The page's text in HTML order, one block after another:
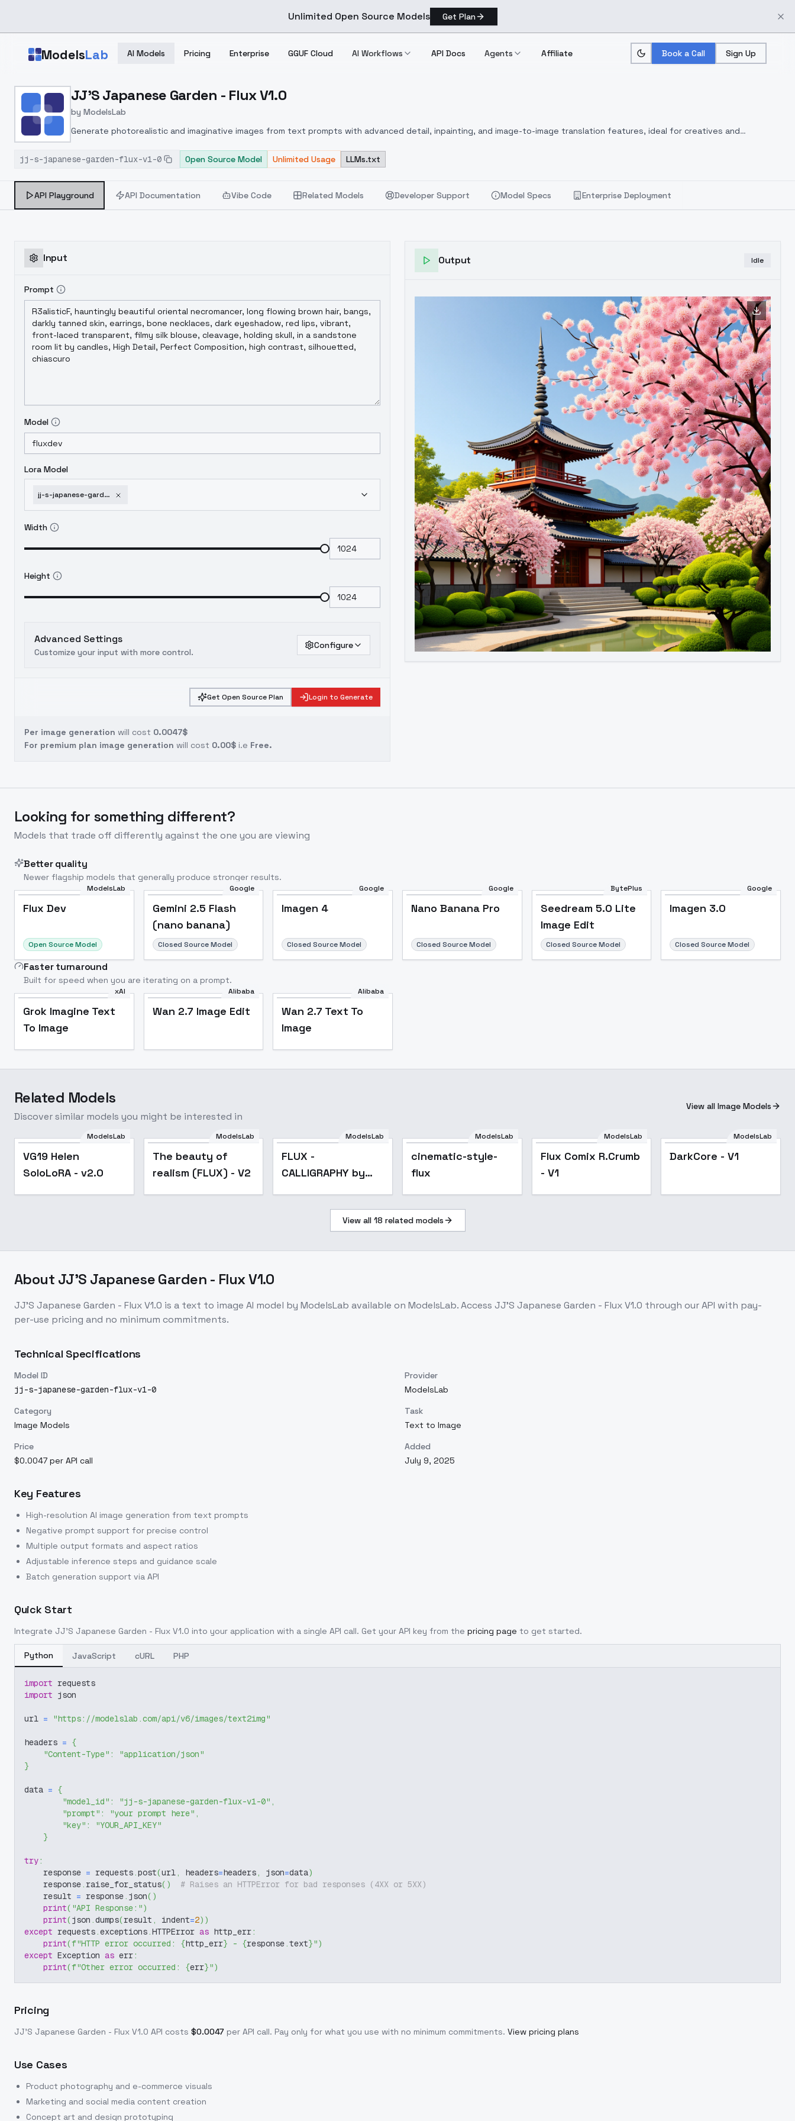
Unlimited Open Source Models Get Plan
ModelsLab AI Models Pricing Enterprise GGUF Cloud AI Workflows API Docs Agents Affiliate Book a Call Sign Up
Home > Models > ModelsLab > JJ's Japanese Garden Flux V1.0
JJ'S Japanese Garden - Flux V1.0
by ModelsLab
Generate photorealistic and imaginative images from text prompts with advanced detail, inpainting, and image-to-image translation features, ideal for creatives and
jj-s-japanese-garden-flux-v1-0
Open Source Model Unlimited Usage LLMs.txt
API Playground API Documentation Vibe Code Related Models Developer Support Model Specs Enterprise Deployment
Input
Prompt
Model
Lora Model
jj-s-japanese-garden-flux-v1-0
Width
Height
Advanced Settings
Customize your input with more control.
Configure
Get Open Source Plan Login to Generate
Per image generation will cost 0.0047$
For premium plan image generation will cost 0.00$ i.e Free.
Output Idle
Looking for something different?
Models that trade off differently against the one you are viewing
Better quality
Newer flagship models that generally produce stronger results.
ModelsLab
Flux Dev
Open Source Model
Google
Gemini 2.5 Flash
(nano banana)
Closed Source Model
Google
Imagen 4
Closed Source Model
Google
Nano Banana Pro
Closed Source Model
BytePlus
Seedream 5.0 Lite
Image Edit
Closed Source Model
Google
Imagen 3.0
Closed Source Model
Faster turnaround
Built for speed when you are iterating on a prompt.
xAI
Grok Imagine Text
To Image
Alibaba
Wan 2.7 Image Edit
Alibaba
Wan 2.7 Text To
Image
Related Models
Discover similar models you might be interested in
View all Image Models
ModelsLab
VG19 Helen
SoloLoRA - v2.0
Popular
ModelsLab
The beauty of
realism (FLUX) - V2
ModelsLab
FLUX -
CALLIGRAPHY by
ModelsLab
cinematic-style-
flux
ModelsLab
Flux Comix R.Crumb
- V1
ModelsLab
DarkCore - V1
View all 18 related models
About JJ'S Japanese Garden - Flux V1.0
JJ'S Japanese Garden - Flux V1.0 is a text to image AI model by ModelsLab available on ModelsLab. Access JJ'S Japanese Garden - Flux V1.0 through our API with pay-
per-use pricing and no minimum commitments.
Technical Specifications
Model ID
jj-s-japanese-garden-flux-v1-0
Provider
ModelsLab
Category
Image Models
Task
Text to Image
Price
$0.0047 per API call
Added
July 9, 2025
Key Features
High-resolution AI image generation from text prompts
Negative prompt support for precise control
Multiple output formats and aspect ratios
Adjustable inference steps and guidance scale
Batch generation support via API
Quick Start
Integrate JJ'S Japanese Garden - Flux V1.0 into your application with a single API call. Get your API key from the pricing page to get started.
Python JavaScript cURL PHP
import requests
import json
url = "https://modelslab.com/api/v6/images/text2img"
headers = {
"Content-Type" :
"application/json"
}
data = {
"model_id" : "jj-s-japanese-garden-flux-v1-0" ,
"prompt" : "your prompt here" ,
"key" :
"YOUR_API_KEY"
}
try:
    response
= requests.post(url, headers=headers, json=data)
    response
. raise_for_status( )
# Raises an HTTPError for bad responses (4XX or 5XX)
    result
= response. json( )
print( "API Response:")
print(json .dumps(result , indent=2) )
except requests.exceptions.HTTPError as http_err:
print(f"HTTP error occurred: {http_err} - {response.text}")
except Exception as err:
print(f"Other error occurred: {err}")
Pricing
JJ'S Japanese Garden - Flux V1.0 API costs $0.0047 per API call. Pay only for what you use with no minimum commitments. View pricing plans
Use Cases
Product photography and e-commerce visuals
Marketing and social media content creation
Concept art and design prototyping